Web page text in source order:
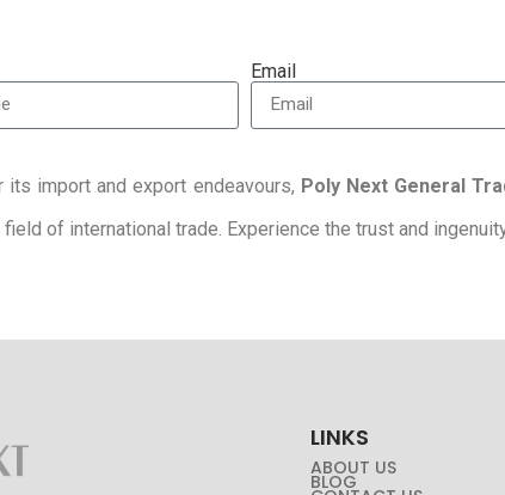
Email
its import and export endeavours, Poly Next General
of international trade. Experience the trust and
LINKS
ABOUT US
BLOG